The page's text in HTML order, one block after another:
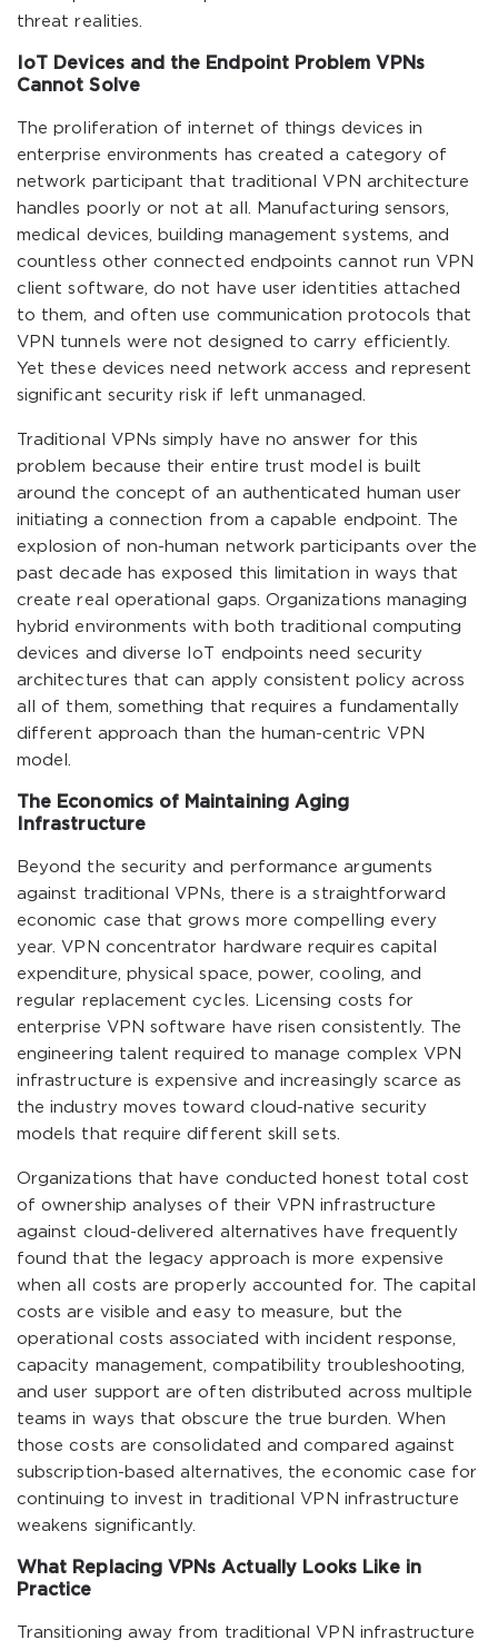
threat realities.
IoT Devices and the Endpoint Problem VPNs
Cannot Solve
The proliferation of internet of things devices in
enterprise environments has created a category of
network participant that traditional VPN architecture
handles poorly or not at all. Manufacturing sensors,
medical devices, building management systems, and
countless other connected endpoints cannot run VPN
client software, do not have user identities attached
to them, and often use communication protocols that
VPN tunnels were not designed to carry efficiently.
Yet these devices need network access and represent
significant security risk if left unmanaged.
Traditional VPNs simply have no answer for this
problem because their entire trust model is built
around the concept of an authenticated human user
initiating a connection from a capable endpoint. The
explosion of non-human network participants over the
past decade has exposed this limitation in ways that
create real operational gaps. Organizations managing
hybrid environments with both traditional computing
devices and diverse IoT endpoints need security
architectures that can apply consistent policy across
all of them, something that requires a fundamentally
different approach than the human-centric VPN
model.
The Economics of Maintaining Aging
Infrastructure
Beyond the security and performance arguments
against traditional VPNs, there is a straightforward
economic case that grows more compelling every
year. VPN concentrator hardware requires capital
expenditure, physical space, power, cooling, and
regular replacement cycles. Licensing costs for
enterprise VPN software have risen consistently. The
engineering talent required to manage complex VPN
infrastructure is expensive and increasingly scarce as
the industry moves toward cloud-native security
models that require different skill sets.
Organizations that have conducted honest total cost
of ownership analyses of their VPN infrastructure
against cloud-delivered alternatives have frequently
found that the legacy approach is more expensive
when all costs are properly accounted for. The capital
costs are visible and easy to measure, but the
operational costs associated with incident response,
capacity management, compatibility troubleshooting,
and user support are often distributed across multiple
teams in ways that obscure the true burden. When
those costs are consolidated and compared against
subscription-based alternatives, the economic case for
continuing to invest in traditional VPN infrastructure
weakens significantly.
What Replacing VPNs Actually Looks Like in
Practice
Transitioning away from traditional VPN infrastructure